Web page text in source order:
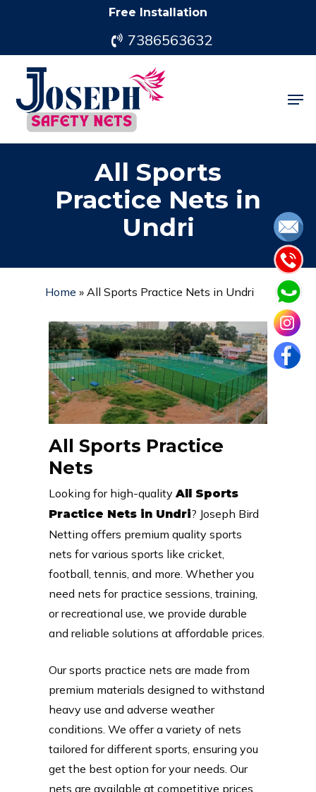
content
Free Installation
7386563632
All Sports
Practice Nets in
Undri
Home » All Sports Practice Nets in Undri
All Sports Practice
Nets
Looking for high-quality All Sports
Practice Nets in Undri? Joseph Bird
Netting offers premium quality sports
nets for various sports like cricket,
football, tennis, and more. Whether you
need nets for practice sessions, training,
or recreational use, we provide durable
and reliable solutions at affordable prices.
Our sports practice nets are made from
premium materials designed to withstand
heavy use and adverse weather
conditions. We offer a variety of nets
tailored for different sports, ensuring you
get the best option for your needs. Our
nets are available at competitive prices,